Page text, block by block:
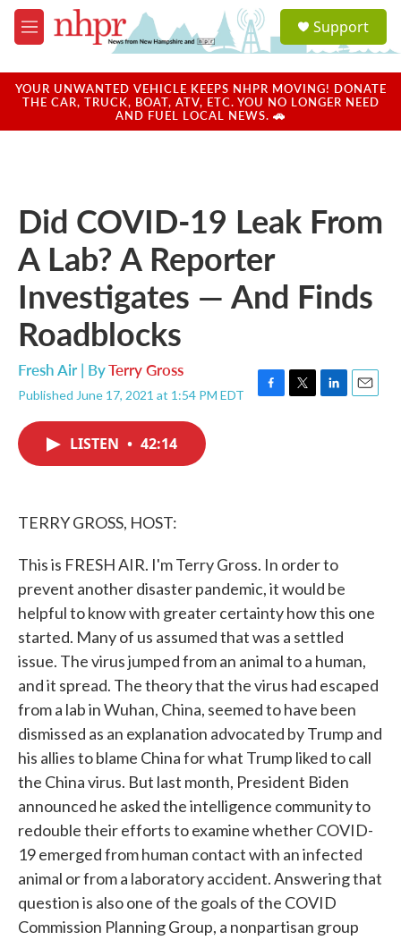
Skip to main content
M
e
u
a
u
Support
YOUR UNWANTED VEHICLE KEEPS NHPR MOVING! DONATE
THE CAR, TRUCK, BOAT, ATV, ETC. YOU NO LONGER NEED
AND FUEL LOCAL NEWS. 🚗
Did COVID-19 Leak From
A Lab? A Reporter
Investigates — And Finds
Roadblocks
Fresh Air | ByTerry Gross
Published June 17, 2021 at 1:54 PM EDT
F
T
L
E
LISTEN • 42:14
TERRY GROSS, HOST:
This is FRESH AIR. I'm Terry Gross. In order to
prevent another disaster pandemic, it would be
helpful to know with greater certainty how this one
started. Many of us assumed that was a settled
issue. The virus jumped from an animal to a human,
and it spread. The theory that the virus had escaped
from a lab in Wuhan, China, seemed to have been
dismissed as an explanation advocated by Trump and
his allies to blame China for what Trump liked to call
the China virus. But last month, President Biden
announced he asked the intelligence community to
redouble their efforts to examine whether COVID-
19 emerged from human contact with an infected
animal or from a laboratory accident. Answering that
question is also one of the goals of the COVID
Commission Planning Group, a nonpartisan group